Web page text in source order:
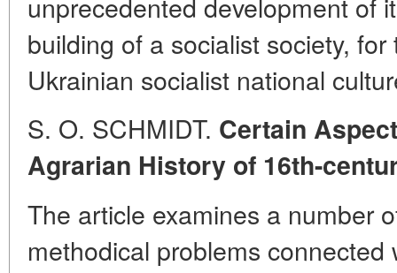
building of a socialist society,
Ukrainian socialist national
S. O. SCHMIDT. Certain
Agrarian History of 16th-
The article examines a number
methodical problems